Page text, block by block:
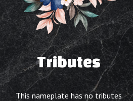
Tributes
This nameplate has no tributes